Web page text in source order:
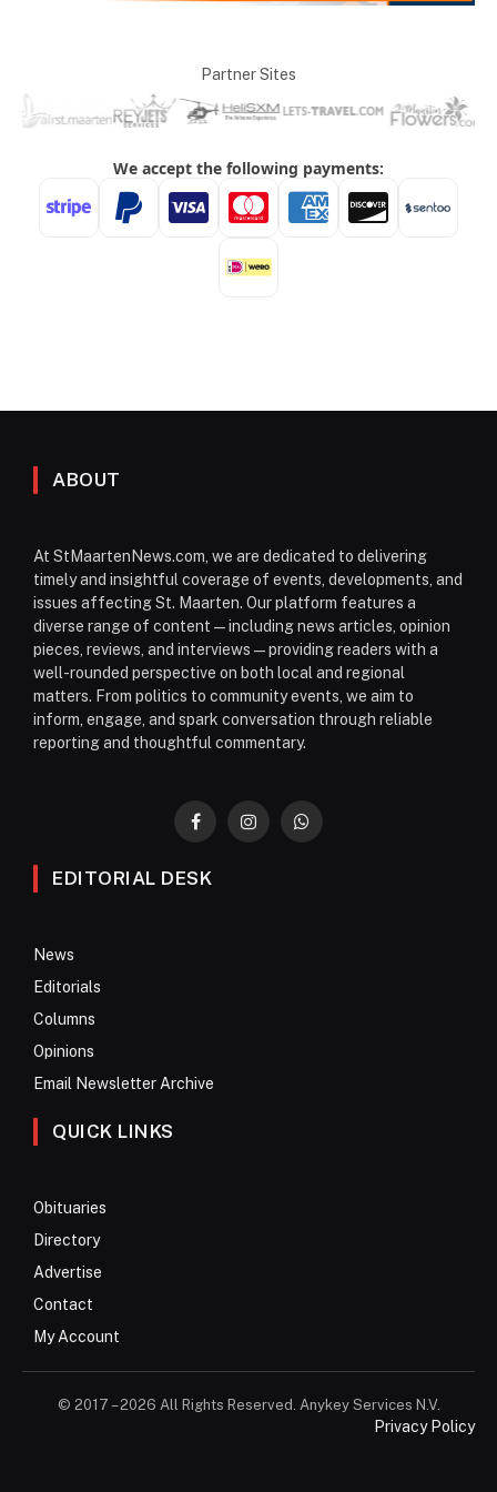
Partner Sites
ABOUT
At StMaartenNews.com, we are dedicated to delivering
timely and insightful coverage of events, developments, and
issues affecting St. Maarten. Our platform features a
diverse range of content—including news articles, opinion
pieces, reviews, and interviews—providing readers with a
well-rounded perspective on both local and regional
matters. From politics to community events, we aim to
inform, engage, and spark conversation through reliable
reporting and thoughtful commentary.
FacebookInstagramWhatsApp
EDITORIAL DESK
News
Editorials
Columns
Opinions
Email Newsletter Archive
QUICK LINKS
Obituaries
Directory
Advertise
Contact
My Account
© 2017 – 2026 All Rights Reserved. Anykey Services N.V.
Privacy Policy